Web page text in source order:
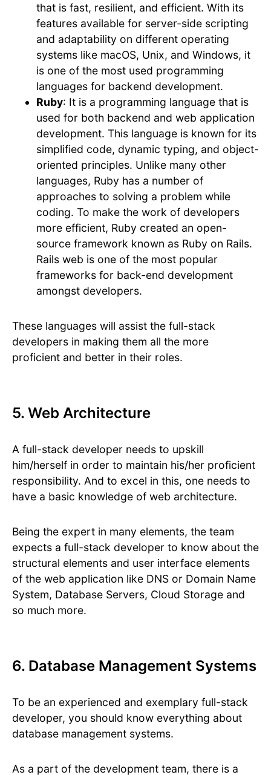
that is fast, resilient, and efficient. With its
features available for server-side scripting
and adaptability on different operating
systems like macOS, Unix, and Windows, it
is one of the most used programming
languages for backend development.
Ruby: It is a programming language that is
used for both backend and web application
development. This language is known for its
simplified code, dynamic typing, and object-
oriented principles. Unlike many other
languages, Ruby has a number of
approaches to solving a problem while
coding. To make the work of developers
more efficient, Ruby created an open-
source framework known as Ruby on Rails.
Rails web is one of the most popular
frameworks for back-end development
amongst developers.
These languages will assist the full-stack
developers in making them all the more
proficient and better in their roles.
5. Web Architecture
A full-stack developer needs to upskill
him/herself in order to maintain his/her proficient
responsibility. And to excel in this, one needs to
have a basic knowledge of web architecture.
Being the expert in many elements, the team
expects a full-stack developer to know about the
structural elements and user interface elements
of the web application like DNS or Domain Name
System, Database Servers, Cloud Storage and
so much more.
6. Database Management Systems
To be an experienced and exemplary full-stack
developer, you should know everything about
database management systems.
As a part of the development team, there is a